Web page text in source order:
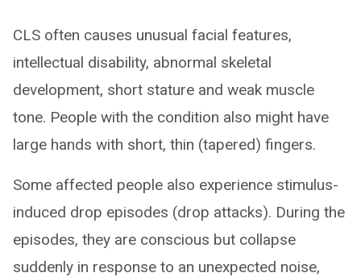
CLS often causes unusual facial features,
intellectual disability, abnormal skeletal
development, short stature and weak muscle
tone. People with the condition also might have
large hands with short, thin (tapered) fingers.
Some affected people also experience stimulus-
induced drop episodes (drop attacks). During the
episodes, they are conscious but collapse
suddenly in response to an unexpected noise,